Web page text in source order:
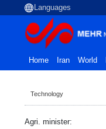
Home Iran World
Technology
Agri. minister: